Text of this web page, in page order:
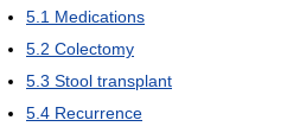
5.1 Medications
5.2 Colectomy
5.3 Stool transplant
5.4 Recurrence